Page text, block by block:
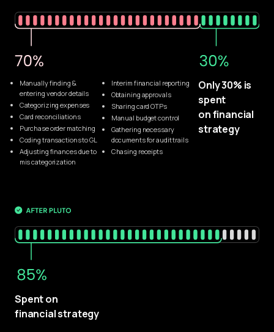
Manually finding &
entering vendor details
Categorizing expenses
Card reconciliations
Purchase order matching
Coding transactions to GL
Adjusting finances due to
mis categorization
Interim financial reporting
Obtaining approvals
Sharing card OTPs
Manual budget control
Gathering necessary
documents for audit trails
Chasing receipts
Only 30% is
spent
on financial
strategy
Spent on
financial strategy